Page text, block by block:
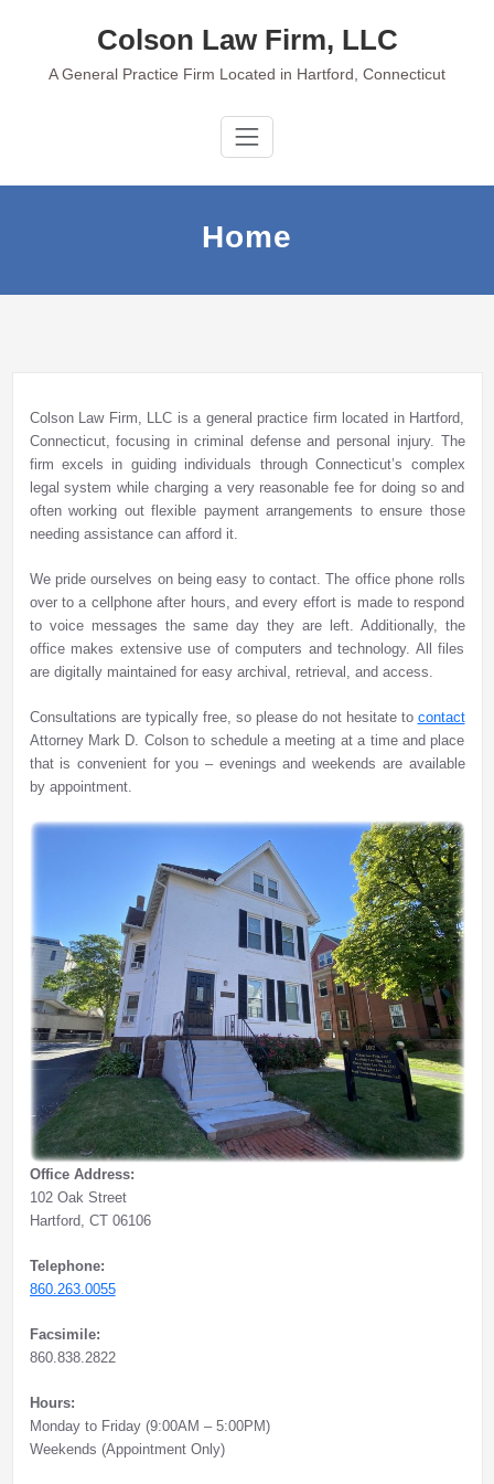
Colson Law Firm, LLC
A General Practice Firm Located in Hartford, Connecticut
Home
Colson Law Firm, LLC is a general practice firm located in Hartford,
Connecticut, focusing in criminal defense and personal injury. The
firm excels in guiding individuals through Connecticut’s complex
legal system while charging a very reasonable fee for doing so and
often working out flexible payment arrangements to ensure those
needing assistance can afford it.
We pride ourselves on being easy to contact. The office phone rolls
over to a cellphone after hours, and every effort is made to respond
to voice messages the same day they are left. Additionally, the
office makes extensive use of computers and technology. All files
are digitally maintained for easy archival, retrieval, and access.
Consultations are typically free, so please do not hesitate to contact
Attorney Mark D. Colson to schedule a meeting at a time and place
that is convenient for you – evenings and weekends are available
by appointment.
Office Address:
102 Oak Street
Hartford, CT 06106
Telephone:
860.263.0055
Facsimile:
860.838.2822
Hours:
Monday to Friday (9:00AM – 5:00PM)
Weekends (Appointment Only)